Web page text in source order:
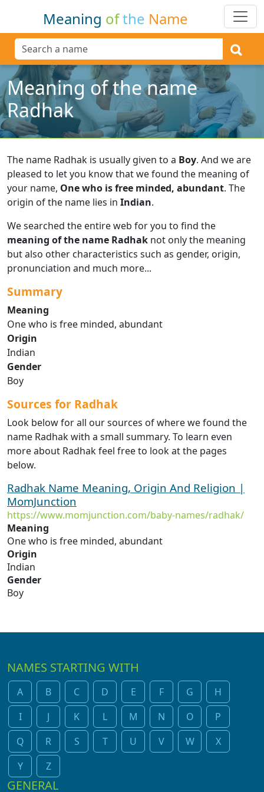
Meaning ofthe Name
Meaning of the name
Radhak
The name Radhak is usually given to a Boy. And we are
pleased to let you know that we found the meaning of
your name, One who is free minded, abundant. The
origin of the name lies in Indian.
We searched the entire web for you to find the
meaning of the name Radhak not only the meaning
but also other characteristics such as gender, origin,
pronunciation and much more...
Summary
Meaning
One who is free minded, abundant
Origin
Indian
Gender
Boy
Sources for Radhak
Look below for all our sources of where we found the
name Radhak with a small summary. To learn even
more about Radhak feel free to look at the pages
below.
Radhak Name Meaning, Origin And Religion |
MomJunction
https://www.momjunction.com/baby-names/radhak/
Meaning
One who is free minded, abundant
Origin
Indian
Gender
Boy
NAMES STARTING WITH
A B C D E F G
H
I
J K L M N O
P
Q
R S T U V W
X
Y
Z
GENERAL